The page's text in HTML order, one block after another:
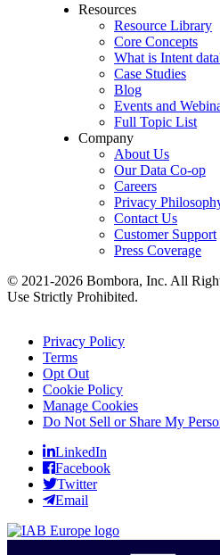
Resources
Resource Library
Core Concepts
What is Intent
Case Studies
Blog
Events and
Full Topic List
Company
About Us
Our Data Co-op
Careers
Privacy
Contact Us
Customer Support
Press Coverage
© 2021-2026 Bombora, Inc. All
Use Strictly Prohibited.
Privacy Policy
Terms
Opt Out
Cookie Policy
Manage Cookies
Do Not Sell or Share My
LinkedIn
Facebook
Twitter
Email